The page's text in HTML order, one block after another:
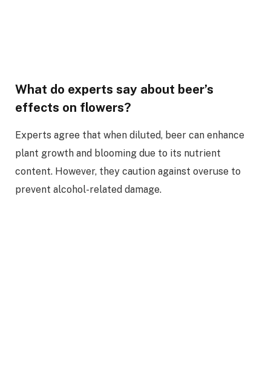
What do experts say about beer’s
effects on flowers?
Experts agree that when diluted, beer can enhance
plant growth and blooming due to its nutrient
content. However, they caution against overuse to
prevent alcohol-related damage.